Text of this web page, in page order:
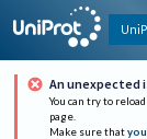
An unexpected
You can try to
page.
Make sure that